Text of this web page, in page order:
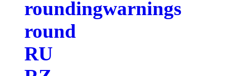
roundingwarnings
round
RU